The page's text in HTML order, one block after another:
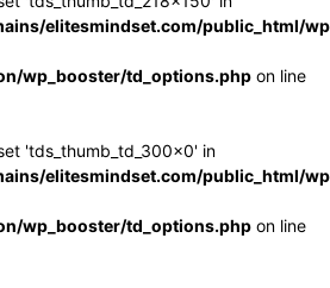
elitesmindset.com/public_html/
wp_booster/td_options.php on line
'tds_thumb_td_300x0' in
elitesmindset.com/public_html/
wp_booster/td_options.php on line